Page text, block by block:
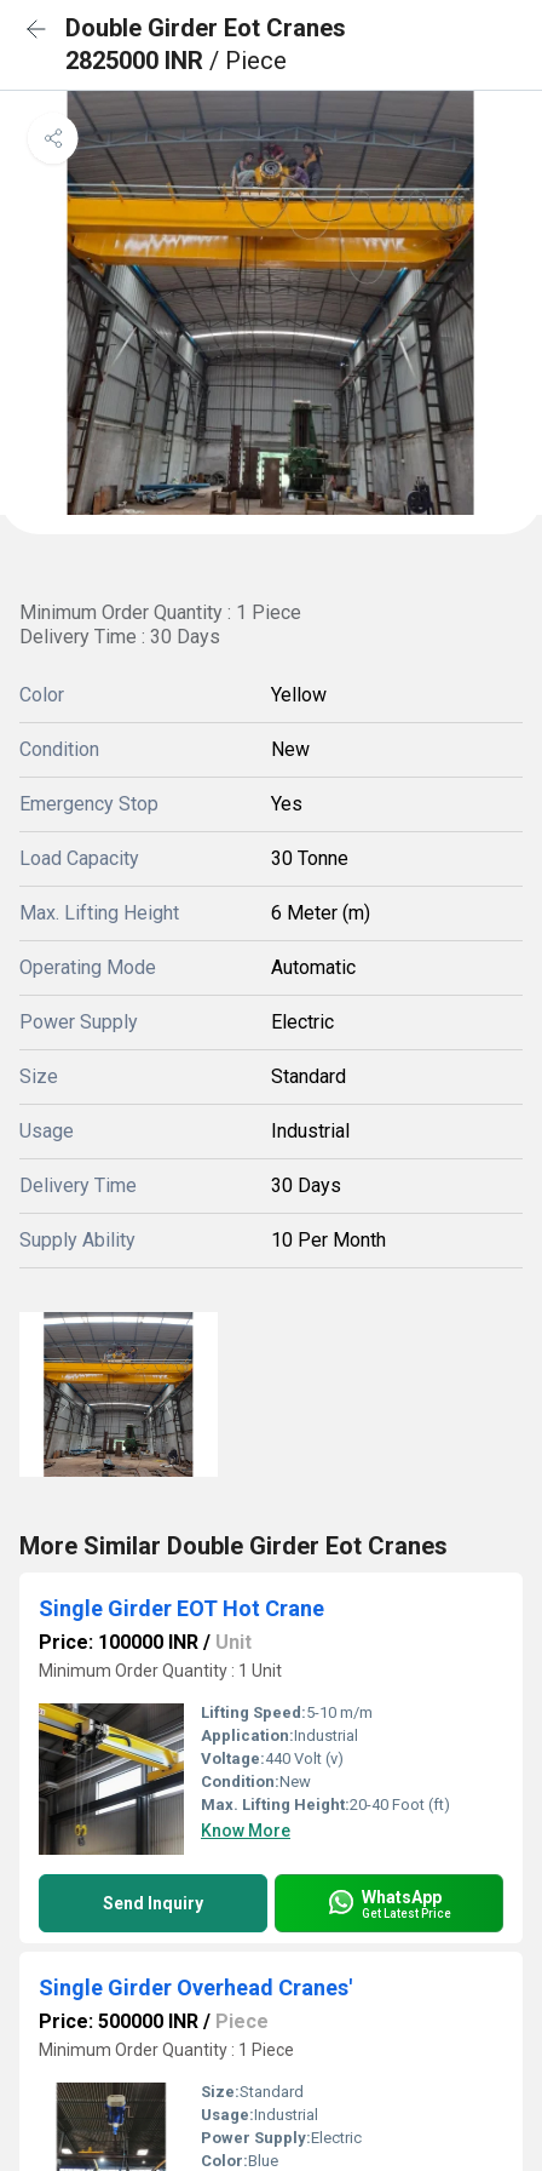
Double Girder Eot Cranes
2825000 INR / Piece
Minimum Order Quantity : 1 Piece
Delivery Time : 30 Days
Color Yellow
Condition New
Emergency Stop Yes
Load Capacity 30 Tonne
Max. Lifting Height 6 Meter (m)
Operating Mode Automatic
Power Supply Electric
Size Standard
Usage Industrial
Delivery Time 30 Days
Supply Ability 10 Per Month
More Similar Double Girder Eot Cranes
Single Girder EOT Hot Crane
Price: 100000 INR / Unit
Minimum Order Quantity : 1 Unit
Lifting Speed:5-10 m/m
Application:Industrial
Voltage:440 Volt (v)
Condition:New
Max. Lifting Height:20-40 Foot (ft)
Know More
Send Inquiry WhatsApp
Get Latest Price
Single Girder Overhead Cranes'
Price: 500000 INR / Piece
Minimum Order Quantity : 1 Piece
Size:Standard
Usage:Industrial
Power Supply:Electric
Color:Blue